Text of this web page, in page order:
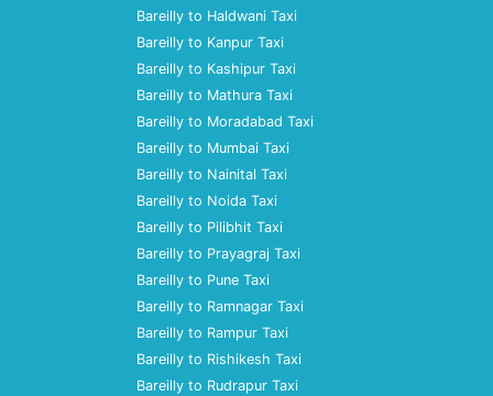
Bareilly to Haldwani Taxi
Bareilly to Kanpur Taxi
Bareilly to Kashipur Taxi
Bareilly to Mathura Taxi
Bareilly to Moradabad Taxi
Bareilly to Mumbai Taxi
Bareilly to Nainital Taxi
Bareilly to Noida Taxi
Bareilly to Pilibhit Taxi
Bareilly to Prayagraj Taxi
Bareilly to Pune Taxi
Bareilly to Ramnagar Taxi
Bareilly to Rampur Taxi
Bareilly to Rishikesh Taxi
Bareilly to Rudrapur Taxi